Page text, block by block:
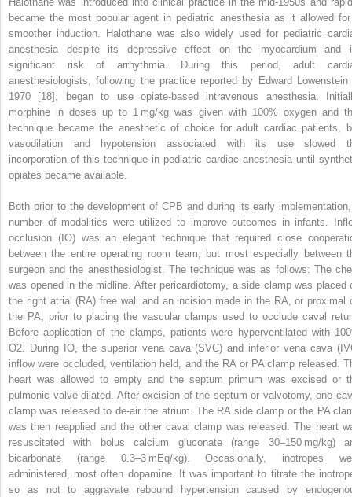
became the most popular agent in pediatric anesthesia as it allowed
smoother induction. Halothane was also widely used for pediatric
anesthesia despite its depressive effect on the myocardium and
significant risk of arrhythmia. During this period, adult
anesthesiologists, following the practice reported by Edward Lowenstein
1970 [18], began to use opiate‐based intravenous anesthesia.
morphine in doses up to 1 mg/kg was given with 100% oxygen and
technique became the anesthetic of choice for adult cardiac patients,
vasodilation and hypotension associated with its use slowed
incorporation of this technique in pediatric cardiac anesthesia until
opiates became available.
Both prior to the development of CPB and during its early
number of modalities were utilized to improve outcomes in infants.
occlusion (IO) was an elegant technique that required close
between the entire operating room team, but most especially between
surgeon and the anesthesiologist. The technique was as follows: The
was opened in the midline. After pericardiotomy, a side clamp was placed
the right atrial (RA) free wall and an incision made in the RA, or proximal
the PA, prior to placing the vascular clamps used to occlude caval
Before application of the clamps, patients were hyperventilated with
O2. During IO, the superior vena cava (SVC) and inferior vena cava
inflow were occluded, ventilation held, and the RA or PA clamp released.
heart was allowed to empty and the septum primum was excised or
pulmonic valve dilated. After excision of the septum or valvotomy, one
clamp was released to de‐air the atrium. The RA side clamp or the PA
was then reapplied and the other caval clamp was released. The heart
resuscitated with bolus calcium gluconate (range 30–150 mg/kg)
bicarbonate (range 0.3–3 mEq/kg). Occasionally, inotropes
administered, most often dopamine. It was important to titrate the
so as not to aggravate rebound hypertension caused by